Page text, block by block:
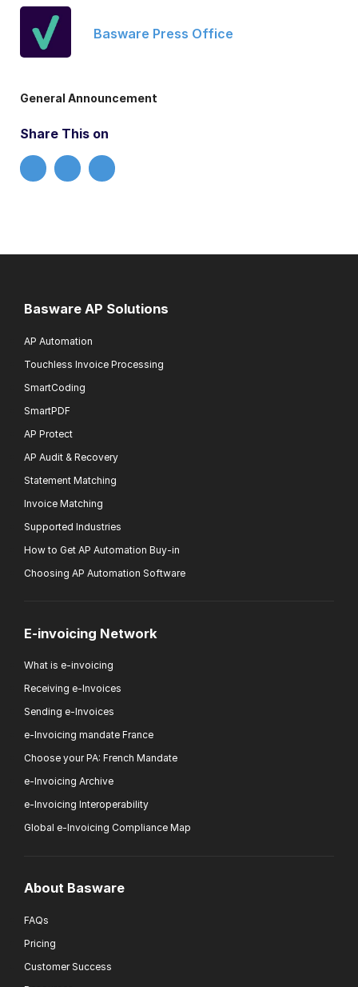
Basware Press Office
General Announcement
Share This on
Basware AP Solutions
AP Automation
Touchless Invoice Processing
SmartCoding
SmartPDF
AP Protect
AP Audit & Recovery
Statement Matching
Invoice Matching
Supported Industries
How to Get AP Automation Buy-in
Choosing AP Automation Software
E-invoicing Network
What is e-invoicing
Receiving e-Invoices
Sending e-Invoices
e-Invoicing mandate France
Choose your PA: French Mandate
e-Invoicing Archive
e-Invoicing Interoperability
Global e-Invoicing Compliance Map
About Basware
FAQs
Pricing
Customer Success